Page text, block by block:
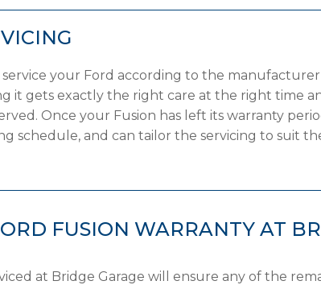
your Ford according to the
it gets exactly the right care at the right time
Once your Fusion has left its warranty
schedule, and can tailor the servicing to suit
FUSION WARRANTY AT
at Bridge Garage will ensure any of the